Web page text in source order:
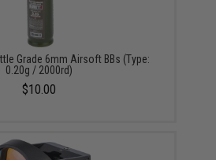
Grade 6mm Airsoft BBs (Type:
0.20g / 2000rd)
$10.00